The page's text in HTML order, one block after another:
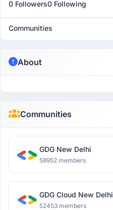
0 Followers0 Following
Communities
About
Communities
GDG New Delhi
58952 members
GDG Cloud New Delhi
52453 members